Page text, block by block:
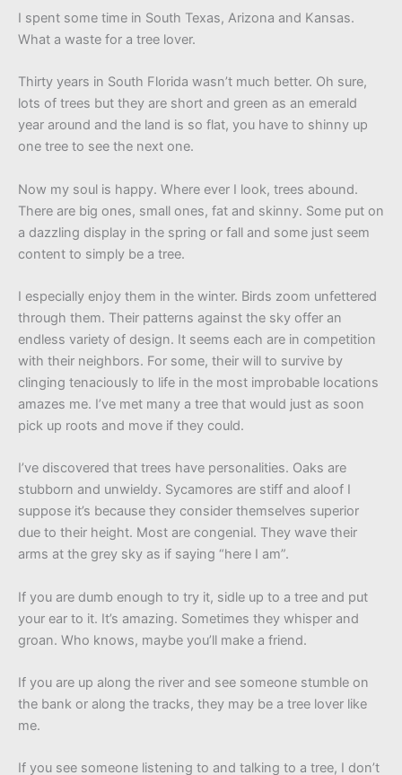
I spent some time in South Texas, Arizona and Kansas.
What a waste for a tree lover.
Thirty years in South Florida wasn’t much better. Oh sure,
lots of trees but they are short and green as an emerald
year around and the land is so flat, you have to shinny up
one tree to see the next one.
Now my soul is happy. Where ever I look, trees abound.
There are big ones, small ones, fat and skinny. Some put on
a dazzling display in the spring or fall and some just seem
content to simply be a tree.
I especially enjoy them in the winter. Birds zoom unfettered
through them. Their patterns against the sky offer an
endless variety of design. It seems each are in competition
with their neighbors. For some, their will to survive by
clinging tenaciously to life in the most improbable locations
amazes me. I’ve met many a tree that would just as soon
pick up roots and move if they could.
I’ve discovered that trees have personalities. Oaks are
stubborn and unwieldy. Sycamores are stiff and aloof I
suppose it’s because they consider themselves superior
due to their height. Most are congenial. They wave their
arms at the grey sky as if saying “here I am”.
If you are dumb enough to try it, sidle up to a tree and put
your ear to it. It’s amazing. Sometimes they whisper and
groan. Who knows, maybe you’ll make a friend.
If you are up along the river and see someone stumble on
the bank or along the tracks, they may be a tree lover like
me.
If you see someone listening to and talking to a tree, I don’t